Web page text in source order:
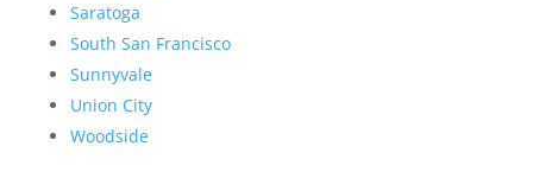
Saratoga
South San Francisco
Sunnyvale
Union City
Woodside